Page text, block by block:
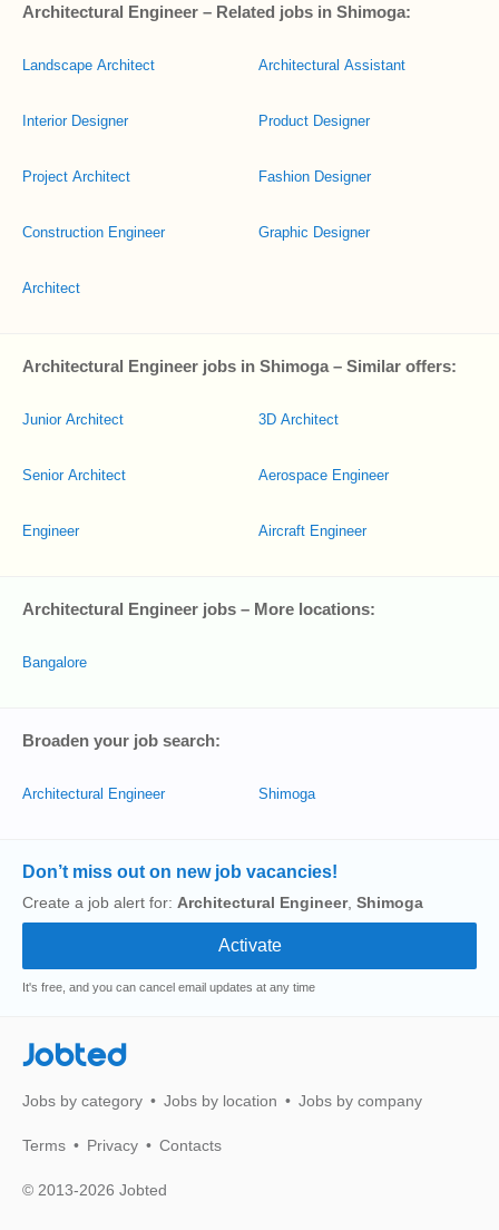
Architectural Engineer – Related jobs in Shimoga:
Landscape Architect
Interior Designer
Project Architect
Construction Engineer
Architect
Architectural Assistant
Product Designer
Fashion Designer
Graphic Designer
Architectural Engineer jobs in Shimoga – Similar offers:
Junior Architect
Senior Architect
Engineer
3D Architect
Aerospace Engineer
Aircraft Engineer
Architectural Engineer jobs – More locations:
Bangalore
Broaden your job search:
Architectural Engineer Shimoga
Don’t miss out on new job vacancies!
Create a job alert for: Architectural Engineer, Shimoga
It's free, and you can cancel email updates at any time
Jobted
Jobs by category Jobs by location Jobs by company
Terms Privacy Contacts
© 2013-2026 Jobted